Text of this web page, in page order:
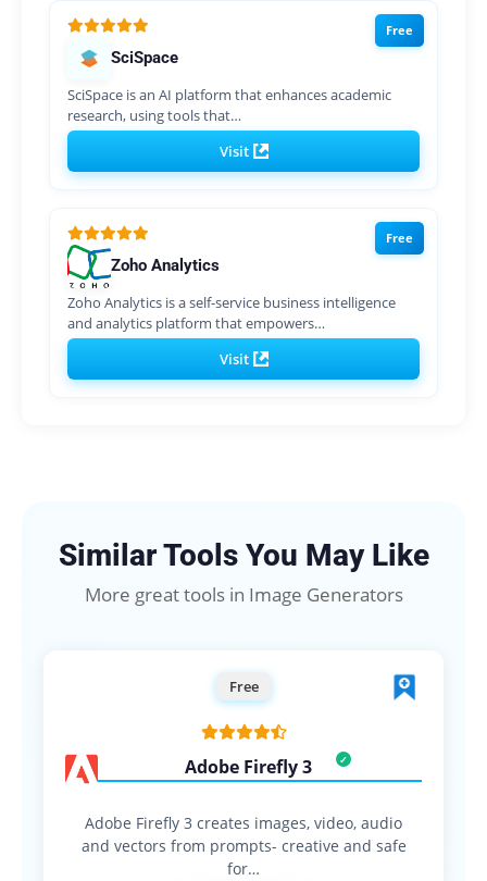
Free
SciSpace
SciSpace is an AI platform that enhances academic
research, using tools that…
Visit
Free
Zoho Analytics
Zoho Analytics is a self-service business intelligence
and analytics platform that empowers…
Visit
Similar Tools You May Like
More great tools in Image Generators
Free
Adobe Firefly 3
Adobe Firefly 3 creates images, video, audio
and vectors from prompts- creative and safe
for…